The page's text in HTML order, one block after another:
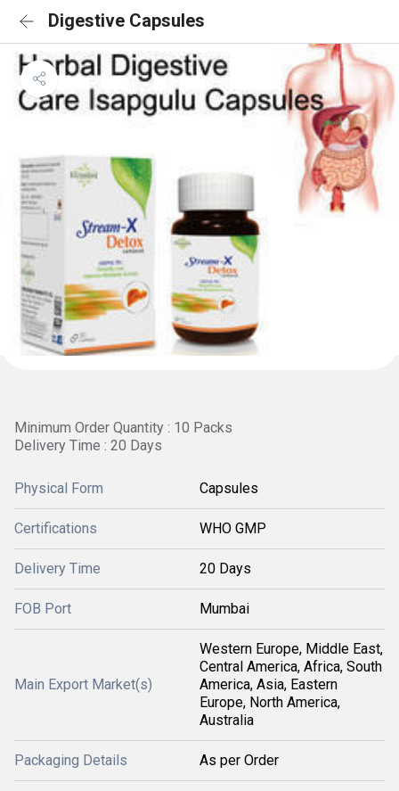
Digestive Capsules
Minimum Order Quantity : 10 Packs
Delivery Time : 20 Days
Physical Form Capsules
Certifications WHO GMP
Delivery Time 20 Days
FOB Port Mumbai
Main Export Market(s)
Western Europe, Middle East,
Central America, Africa, South
America, Asia, Eastern
Europe, North America,
Australia
Packaging Details As per Order